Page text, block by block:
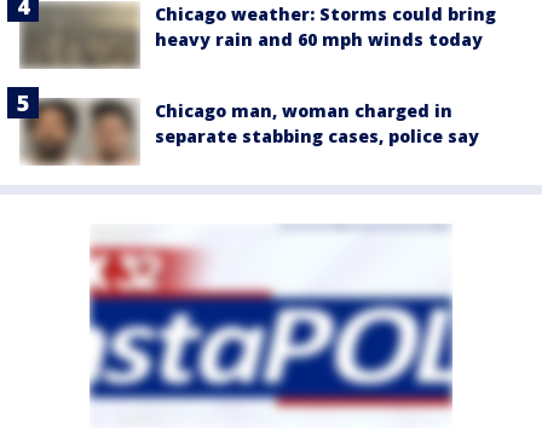
Chicago weather: Storms could bring
heavy rain and 60 mph winds today
Chicago man, woman charged in
separate stabbing cases, police say